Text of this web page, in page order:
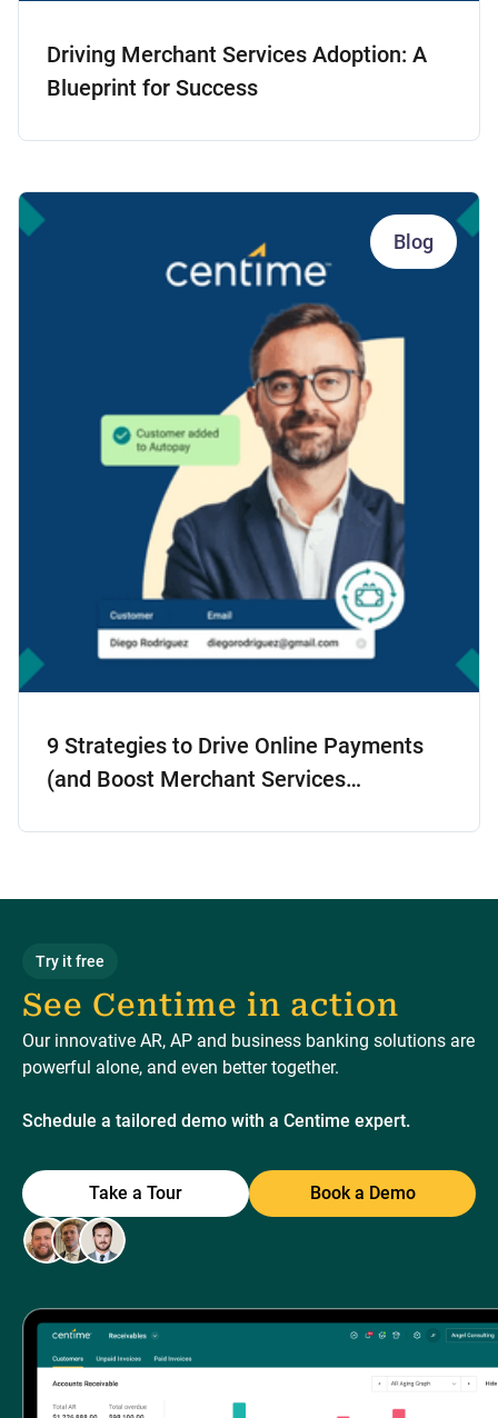
Driving Merchant Services Adoption: A
Blueprint for Success
Blog
9 Strategies to Drive Online Payments
(and Boost Merchant Services
Try it free
See Centime in action
Our innovative AR, AP and business banking solutions are
powerful alone, and even better together.
Schedule a tailored demo with a Centime expert.
Take a Tour Book a Demo